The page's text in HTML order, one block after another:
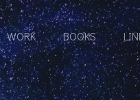
WORK BOOKS